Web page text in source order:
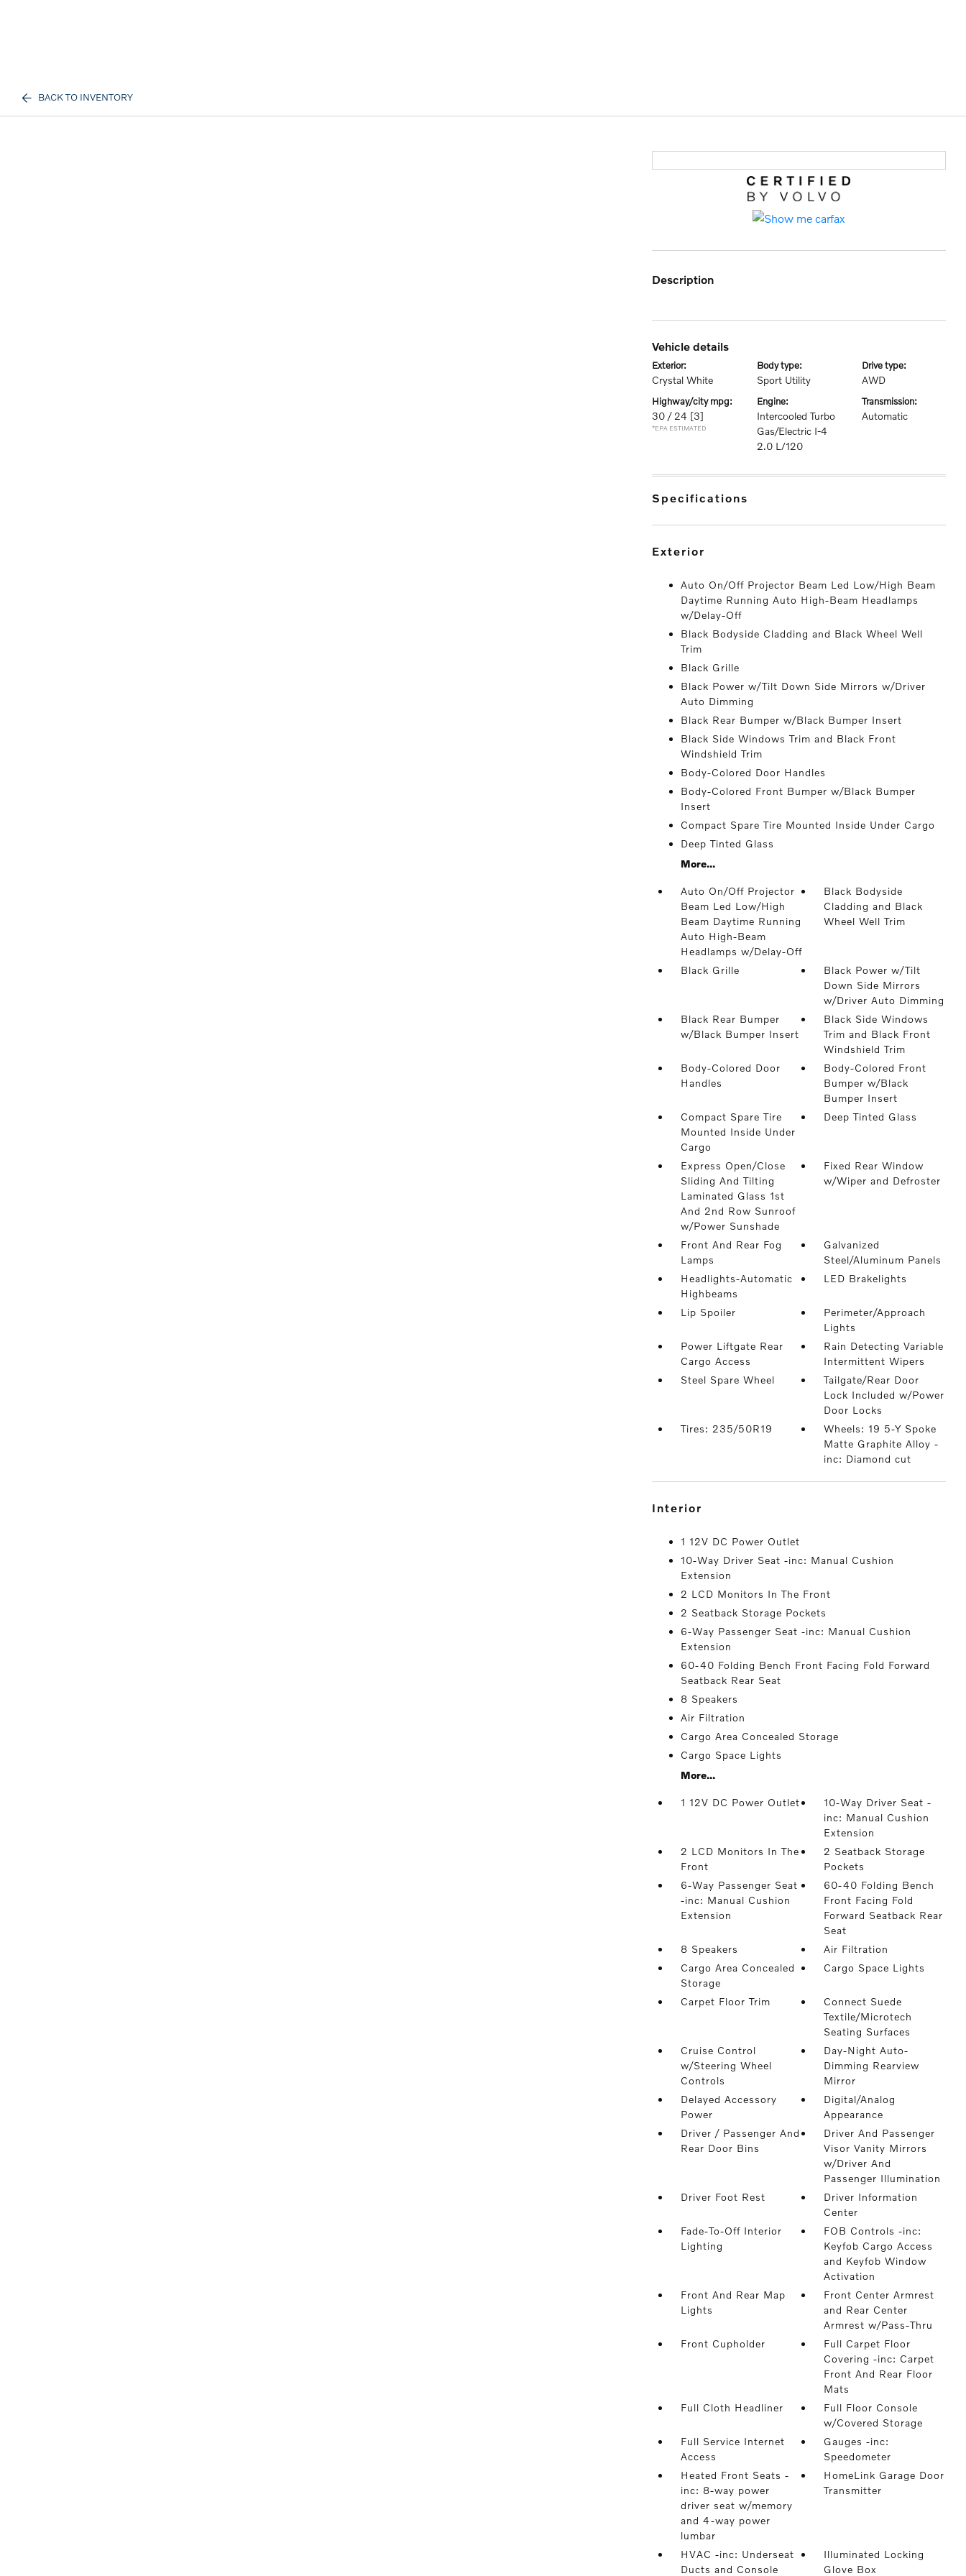
BACK TO INVENTORY
description
vehicle details
exterior:
Crystal White
body type:
Sport Utility
drive type:
AWD
highway/city mpg:
30 / 24 [3]
*EPA ESTIMATED
engine:
Intercooled Turbo
Gas/Electric I-4
2.0 L/120
transmission:
Automatic
specifications
exterior
Auto On/Off Projector Beam Led Low/High Beam
Daytime Running Auto High-Beam Headlamps
w/Delay-Off
Black Bodyside Cladding and Black Wheel Well
Trim
Black Grille
Black Power w/Tilt Down Side Mirrors w/Driver
Auto Dimming
Black Rear Bumper w/Black Bumper Insert
Black Side Windows Trim and Black Front
Windshield Trim
Body-Colored Door Handles
Body-Colored Front Bumper w/Black Bumper
Insert
Compact Spare Tire Mounted Inside Under Cargo
Deep Tinted Glass
More...
Auto On/Off Projector
Beam Led Low/High
Beam Daytime Running
Auto High-Beam
Headlamps w/Delay-Off
Black Bodyside
Cladding and Black
Wheel Well Trim
Black Grille
Black Power w/Tilt
Down Side Mirrors
w/Driver Auto Dimming
Black Rear Bumper
w/Black Bumper Insert
Black Side Windows
Trim and Black Front
Windshield Trim
Body-Colored Door
Handles
Body-Colored Front
Bumper w/Black
Bumper Insert
Compact Spare Tire
Mounted Inside Under
Cargo
Deep Tinted Glass
Express Open/Close
Sliding And Tilting
Laminated Glass 1st
And 2nd Row Sunroof
w/Power Sunshade
Fixed Rear Window
w/Wiper and Defroster
Front And Rear Fog
Lamps
Galvanized
Steel/Aluminum Panels
Headlights-Automatic
Highbeams
LED Brakelights
Lip Spoiler
Perimeter/Approach
Lights
Power Liftgate Rear
Cargo Access
Rain Detecting Variable
Intermittent Wipers
Steel Spare Wheel
Tailgate/Rear Door
Lock Included w/Power
Door Locks
Tires: 235/50R19
Wheels: 19 5-Y Spoke
Matte Graphite Alloy -
inc: Diamond cut
interior
1 12V DC Power Outlet
10-Way Driver Seat -inc: Manual Cushion
Extension
2 LCD Monitors In The Front
2 Seatback Storage Pockets
6-Way Passenger Seat -inc: Manual Cushion
Extension
60-40 Folding Bench Front Facing Fold Forward
Seatback Rear Seat
8 Speakers
Air Filtration
Cargo Area Concealed Storage
Cargo Space Lights
More...
1 12V DC Power Outlet
10-Way Driver Seat -
inc: Manual Cushion
Extension
2 LCD Monitors In The
Front
2 Seatback Storage
Pockets
6-Way Passenger Seat
-inc: Manual Cushion
Extension
60-40 Folding Bench
Front Facing Fold
Forward Seatback Rear
Seat
8 Speakers
Air Filtration
Cargo Area Concealed
Storage
Cargo Space Lights
Carpet Floor Trim
Connect Suede
Textile/Microtech
Seating Surfaces
Cruise Control
w/Steering Wheel
Controls
Day-Night Auto-
Dimming Rearview
Mirror
Delayed Accessory
Power
Digital/Analog
Appearance
Driver / Passenger And
Rear Door Bins
Driver And Passenger
Visor Vanity Mirrors
w/Driver And
Passenger Illumination
Driver Foot Rest
Driver Information
Center
Fade-To-Off Interior
Lighting
FOB Controls -inc:
Keyfob Cargo Access
and Keyfob Window
Activation
Front And Rear Map
Lights
Front Center Armrest
and Rear Center
Armrest w/Pass-Thru
Front Cupholder
Full Carpet Floor
Covering -inc: Carpet
Front And Rear Floor
Mats
Full Cloth Headliner
Full Floor Console
w/Covered Storage
Full Service Internet
Access
Gauges -inc:
Speedometer
Heated Front Seats -
inc: 8-way power
driver seat w/memory
and 4-way power
lumbar
HomeLink Garage Door
Transmitter
HVAC -inc: Underseat
Ducts and Console
Illuminated Locking
Glove Box